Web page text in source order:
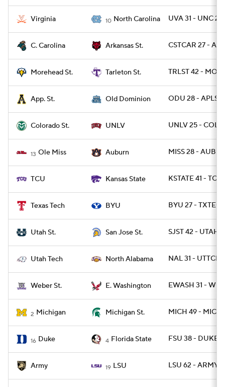
Virginia 10 North Carolina UVA 31 - UNC 27
C. Carolina Arkansas St. CSTCAR 27 -
Morehead St. Tarleton St. TRLST 42 -
App. St. Old Dominion ODU 28 - APLST
Colorado St. UNLV UNLV 25 -
13 Ole Miss Auburn MISS 28 -
TCU Kansas State KSTATE 41 - TCU
Texas Tech BYU BYU 27 -
Utah St. San Jose St. SJST 42 -
Utah Tech North Alabama NAL 31 - UTTCH
Weber St. E. Washington EWASH 31 -
2 Michigan Michigan St. MICH 49 -
16 Duke 4 Florida State FSU 38 - DUKE
Army 19 LSU LSU 62 - ARMY 0